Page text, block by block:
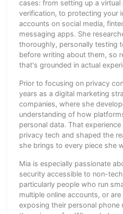
cases: from setting up a virtual
verification, to protecting your
accounts on social media,
messaging apps. She
thoroughly, personally testing
before writing about them, so
that's grounded in actual
Prior to focusing on privacy
years as a digital marketing
companies, where she
understanding of how
personal data. That
privacy tech and shaped the
she brings to every piece she
Mia is especially passionate
security accessible to non-
particularly people who run
multiple online accounts, or
exposing their personal phone